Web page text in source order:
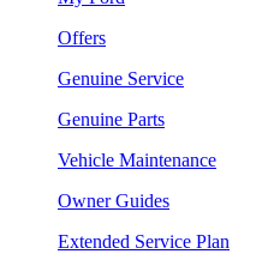
Offers
Genuine Service
Genuine Parts
Vehicle Maintenance
Owner Guides
Extended Service Plan